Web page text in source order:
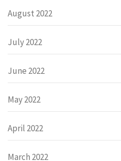
August 2022
July 2022
June 2022
May 2022
April 2022
March 2022